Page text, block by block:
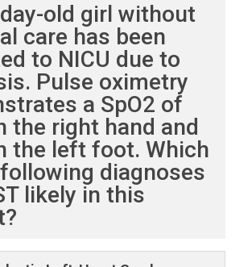
old girl without
care has been
to NICU due to
Pulse oximetry
a SpO2 of
the right hand and
the left foot. Which
diagnoses
likely in this